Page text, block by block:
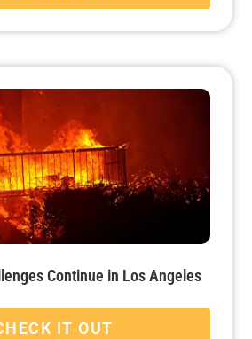
Continue in Los Angeles
IT OUT